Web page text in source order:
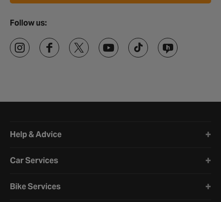
Follow us:
Help & Advice
Car Services
Bike Services